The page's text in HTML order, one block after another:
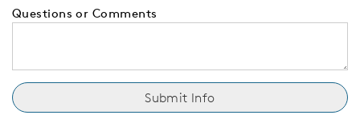
Questions or Comments